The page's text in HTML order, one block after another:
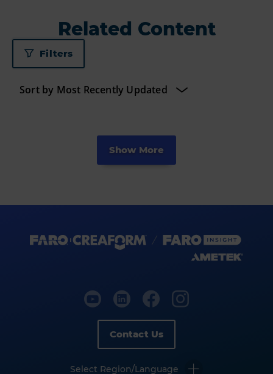
Related Content
Filters
Show More
Contact Us
Select Region/Language